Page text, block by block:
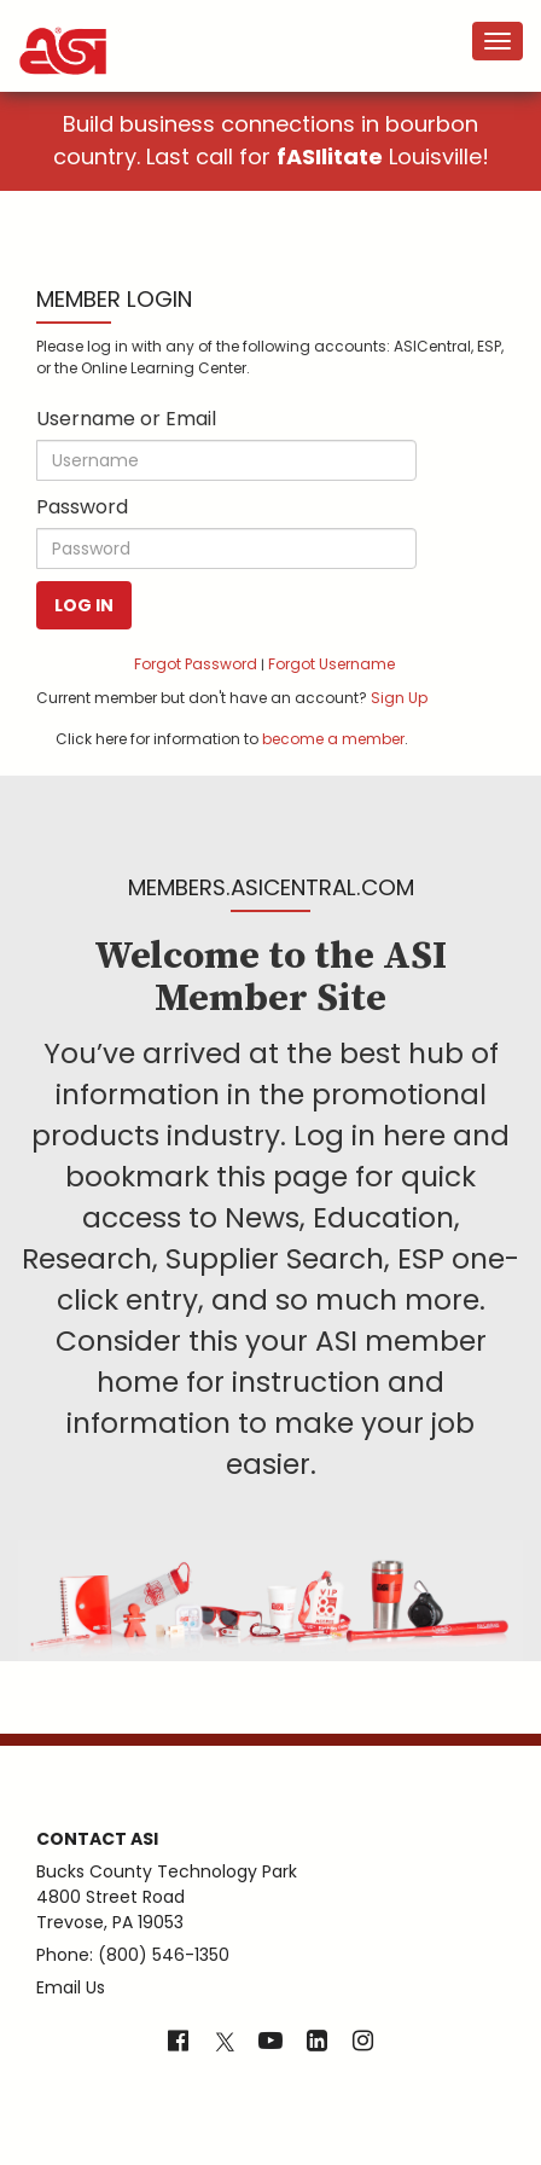
Build business connections in bourbon
country. Last call for fASIlitate Louisville!
MEMBER LOGIN
Please log in with any of the following accounts: ASICentral, ESP,
or the Online Learning Center.
Username or Email
Password
LOG IN
Forgot Password | Forgot Username
Current member but don't have an account? Sign Up
Click here for information tobecome a member.
MEMBERS.ASICENTRAL.COM
Welcome to the ASI
Member Site
You’ve arrived at the best hub of
information in the promotional
products industry. Log in here and
bookmark this page for quick
access to News, Education,
Research, Supplier Search, ESP one-
click entry, and so much more.
Consider this your ASI member
home for instruction and
information to make your job
easier.
CONTACT ASI
Bucks County Technology Park
4800 Street Road
Trevose, PA 19053
Phone: (800) 546-1350
Email Us